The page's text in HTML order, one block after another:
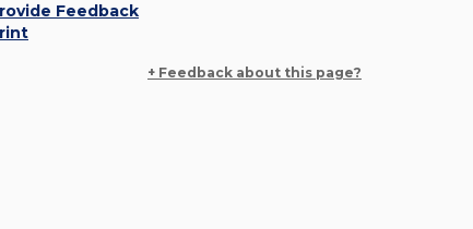
Feedback
+ Feedback about this page?